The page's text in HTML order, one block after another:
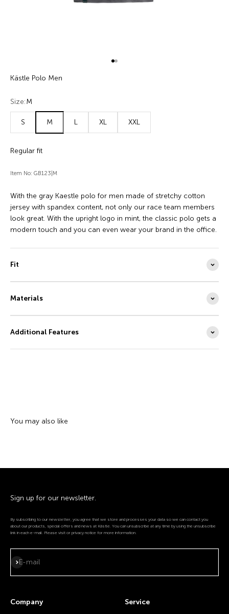
Kästle Polo Men
Size:M
S M L XL XXL
Regular fit
Item No: GB123|M
With the gray Kaestle polo for men made of stretchy cotton
jersey with spandex content, not only our race team members
look great. With the upright logo in mint, the classic polo gets a
modern touch and you can even wear your brand in the office.
Fit
Materials
Additional Features
Sign up for our newsletter.
By subscribing to our newsletter, you agree that we store and processes your data so we can contact you
about our products, special offers and news at Kästle. You can unsubscribe at any time by using the unsubscribe
link in each e-mail. Please visit or privacy notice for more information.
E-mail
Subscribe
Company Service